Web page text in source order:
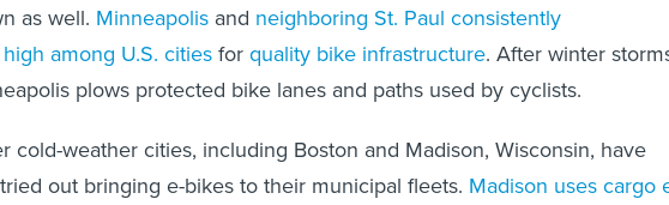
as well. Minneapolis and neighboring St. Paul consistently
among U.S. citiesforquality bike infrastructure. After winter
plows protected bike lanes and paths used by cyclists.
cold-weather cities, including Boston and Madison, Wisconsin, have
out bringing e-bikes to their municipal fleets. Madison uses cargo